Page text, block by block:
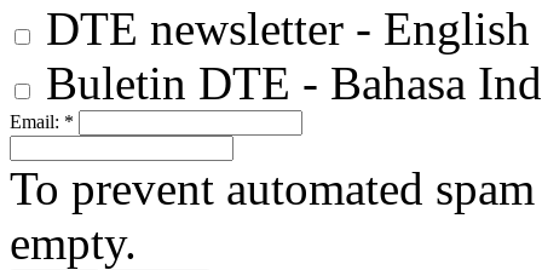
DTE newsletter - English
Buletin DTE - Bahasa
Email: *
To prevent automated
empty.